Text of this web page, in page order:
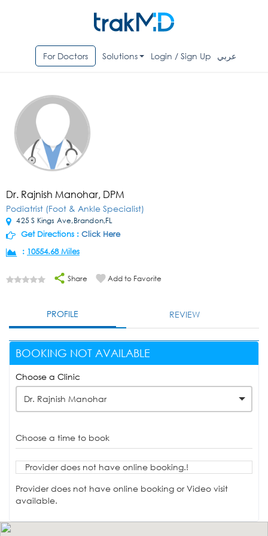
For Doctors Solutions Login / Sign Up عربي
Dr. Rajnish Manohar, DPM
Podiatrist (Foot & Ankle Specialist)
425 S Kings Ave,Brandon,FL
Get Directions : Click Here
: 10554.68 Miles
Share Add to Favorite
PROFILE REVIEW
BOOKING NOT AVAILABLE
Choose a Clinic
Dr. Rajnish Manohar
Choose a time to book
Provider does not have online booking.!
Provider does not have online booking or Video visit
available.